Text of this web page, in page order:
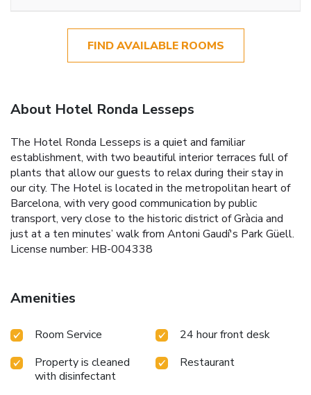
FIND AVAILABLE ROOMS
About Hotel Ronda Lesseps
The Hotel Ronda Lesseps is a quiet and familiar
establishment, with two beautiful interior terraces full of
plants that allow our guests to relax during their stay in
our city. The Hotel is located in the metropolitan heart of
Barcelona, with very good communication by public
transport, very close to the historic district of Gràcia and
just at a ten minutes’ walk from Antoni Gaudí's Park Güell.
License number: HB-004338
Amenities
Room Service
24 hour front desk
Property is cleaned
with disinfectant
Restaurant